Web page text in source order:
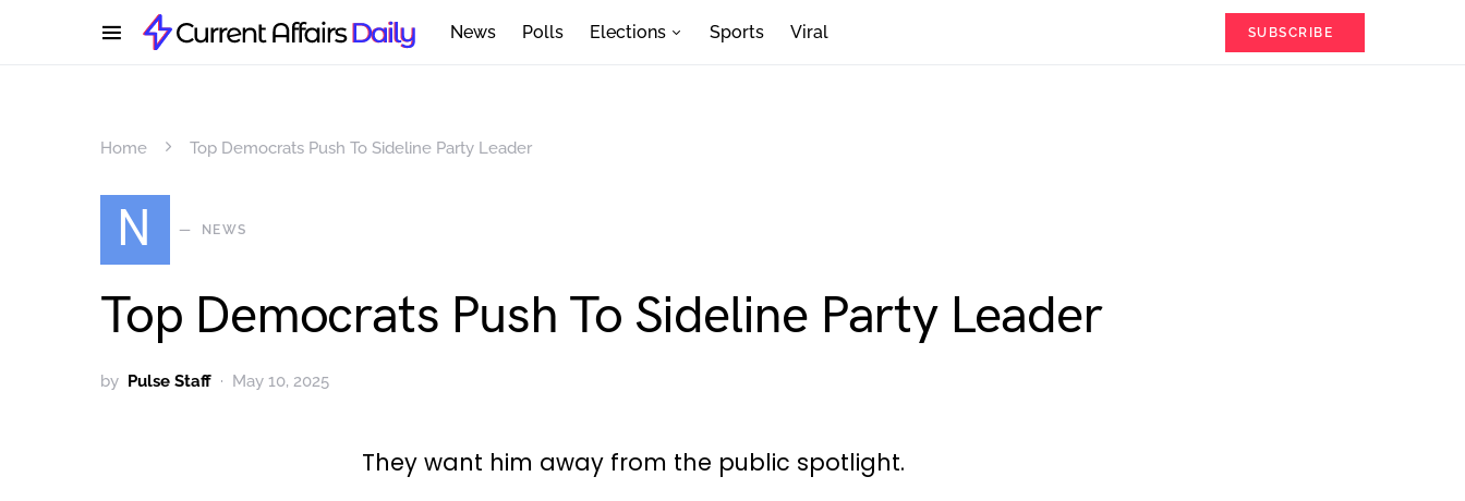
News Polls Elections Sports Viral SUBSCRIBE
Home Top Democrats Push To Sideline Party Leader
N NEWS
Top Democrats Push To Sideline Party Leader
by Pulse Staff May 10, 2025
They want him away from the public spotlight.